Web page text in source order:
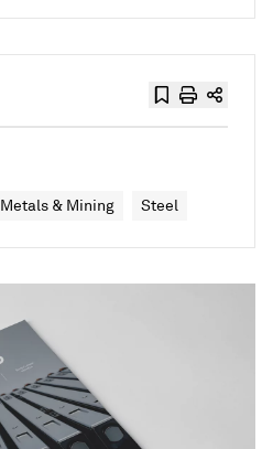
Metals & Mining Steel